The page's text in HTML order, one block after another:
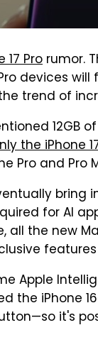
17 Pro rumor.
devices
trend of
12GB
the iPhone
Pro and Pro
bring
for AI
all the new
Apple
the iPhone
it's